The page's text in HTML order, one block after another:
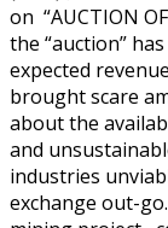
on “AUCTION
the “auction”
expected
brought scare
about the
and
industries
exchange out-